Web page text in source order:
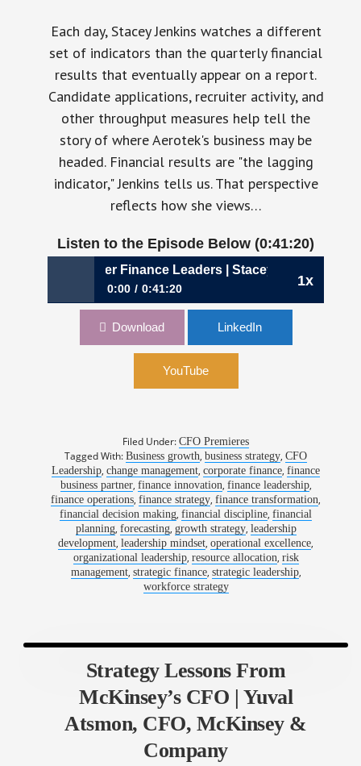
Each day, Stacey Jenkins watches a different
set of indicators than the quarterly financial
results that eventually appear on a report.
Candidate applications, recruiter activity, and
other throughput measures help tell the
story of where Aerotek's business may be
headed. Financial results are "the lagging
indicator," Jenkins tells us. That perspective
reflects how she views…
Listen to the Episode Below (0:41:20)
1x
Better Finance Leaders | Stacey Jenkins, CFO,
0:00 0:41:20
1194: Why Curiosity Creates Better Finance
Download LinkedIn
YouTube
Filed Under:CFO Premieres
Tagged With:Business growth,business strategy,CFO
Leadership,change management,corporate finance,finance
business partner, finance innovation, finance leadership,
finance operations,finance strategy,finance transformation,
financial decision making,financial discipline,financial
planning, forecasting, growth strategy, leadership
development,leadership mindset,operational excellence,
organizational leadership, resource allocation, risk
management, strategic finance, strategic leadership,
workforce strategy
Strategy Lessons From
McKinsey’s CFO | Yuval
Atsmon, CFO, McKinsey &
Company